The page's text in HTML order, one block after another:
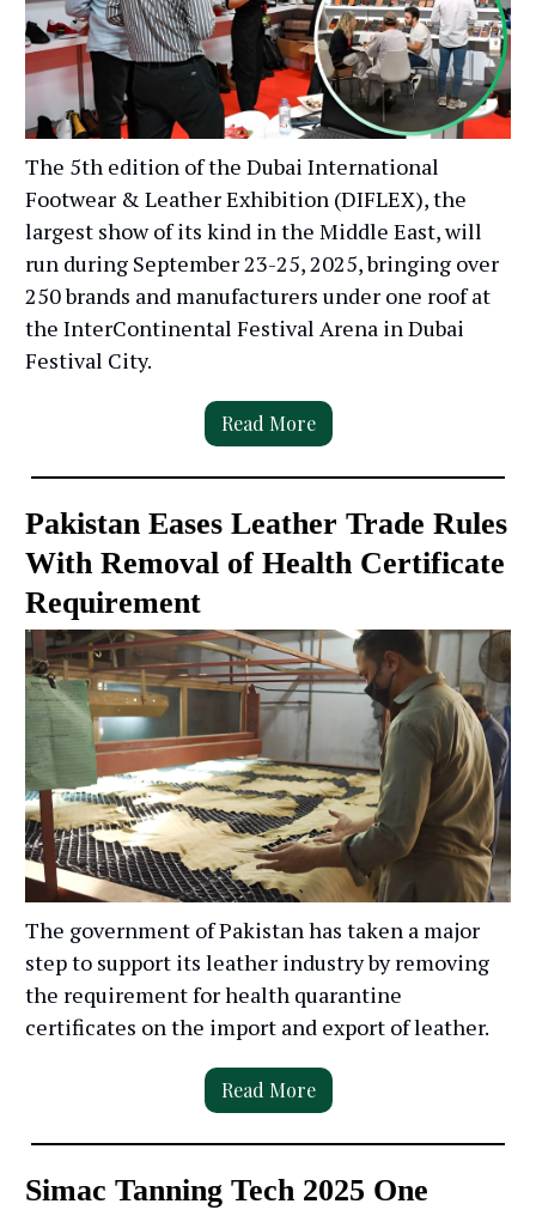
The 5th edition of the Dubai International
Footwear & Leather Exhibition (DIFLEX), the
largest show of its kind in the Middle East, will
run during September 23-25, 2025, bringing over
250 brands and manufacturers under one roof at
the InterContinental Festival Arena in Dubai
Festival City.
Read More
Pakistan Eases Leather Trade Rules
With Removal of Health Certificate
Requirement
The government of Pakistan has taken a major
step to support its leather industry by removing
the requirement for health quarantine
certificates on the import and export of leather.
Read More
Simac Tanning Tech 2025 One